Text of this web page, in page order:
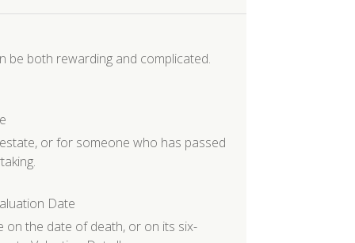
be both rewarding and complicated.
or for someone who has passed
Date
on the date of death, or on its six-